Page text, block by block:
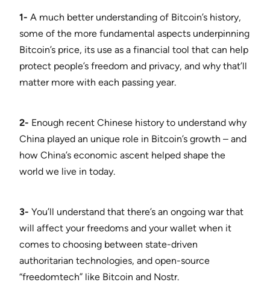
1- A much better understanding of Bitcoin’s history,
some of the more fundamental aspects underpinning
Bitcoin’s price, its use as a financial tool that can help
protect people’s freedom and privacy, and why that’ll
matter more with each passing year.
2- Enough recent Chinese history to understand why
China played an unique role in Bitcoin’s growth – and
how China’s economic ascent helped shape the
world we live in today.
3- You’ll understand that there’s an ongoing war that
will affect your freedoms and your wallet when it
comes to choosing between state-driven
authoritarian technologies, and open-source
“freedomtech” like Bitcoin and Nostr.